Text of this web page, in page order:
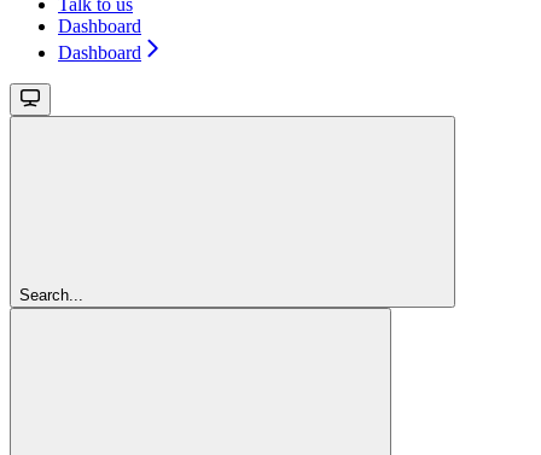
Dashboard
Dashboard
Search...